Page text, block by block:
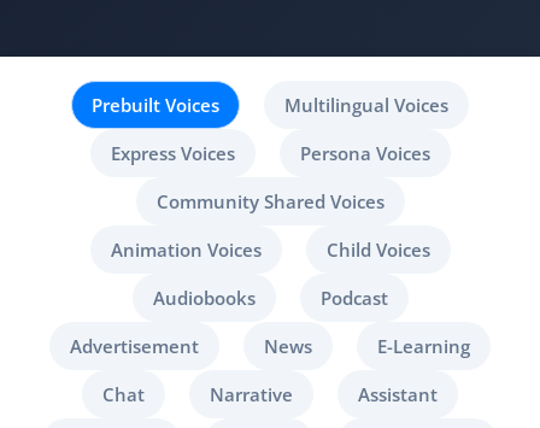
Prebuilt Voices
Multilingual Voices
Express Voices
Persona Voices
Community Shared Voices
Animation Voices
Child Voices
Audiobooks
Podcast
Advertisement
News
E-Learning
Chat
Narrative
Assistant